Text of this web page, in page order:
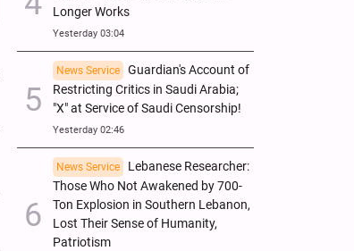
Longer Works
Yesterday 03:04
News Service
Guardian's Account of
Restricting Critics in Saudi Arabia;
"X" at Service of Saudi Censorship!
Yesterday 02:46
News Service
Lebanese Researcher:
Those Who Not Awakened by 700-
Ton Explosion in Southern Lebanon,
Lost Their Sense of Humanity,
Patriotism